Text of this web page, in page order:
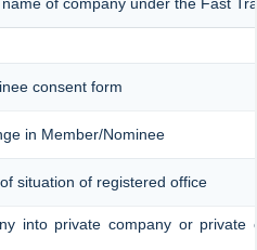
consent form
in Member/Nominee
situation of registered office
into private company or private